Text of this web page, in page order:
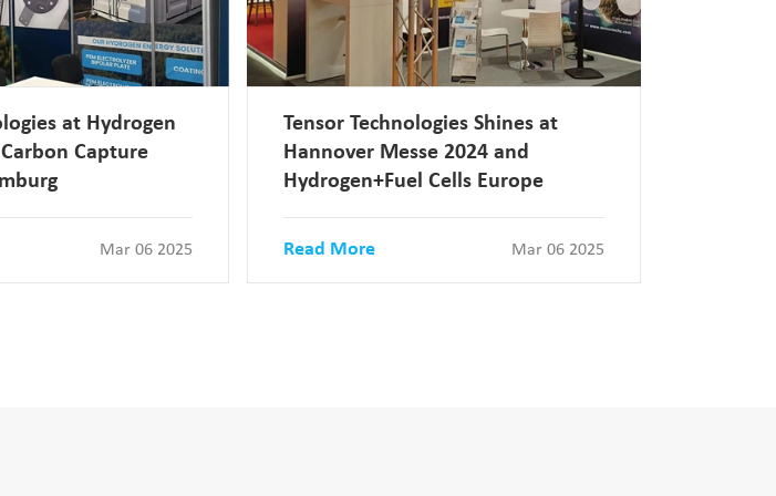
at Hydrogen
Capture
Mar 06 2025
Tensor Technologies Shines at
Hannover Messe 2024 and
Hydrogen+Fuel Cells Europe
Read More Mar 06 2025